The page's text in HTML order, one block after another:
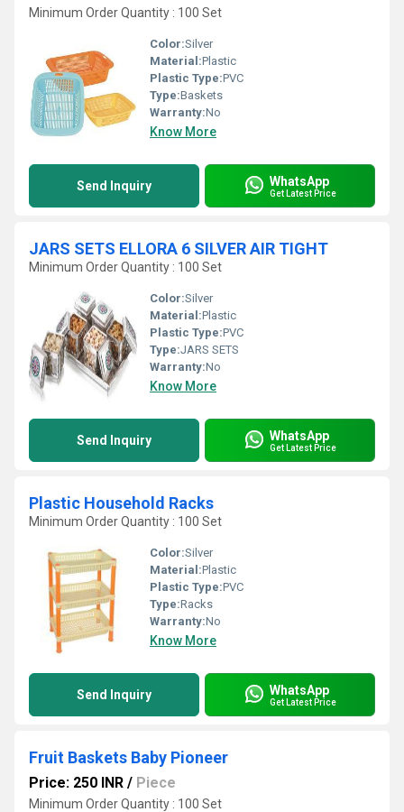
Minimum Order Quantity : 100 Set
Color:Silver
Material:Plastic
Plastic Type:PVC
Type:Baskets
Warranty:No
Know More
Send Inquiry WhatsApp
Get Latest Price
JARS SETS ELLORA 6 SILVER AIR TIGHT
Minimum Order Quantity : 100 Set
Color:Silver
Material:Plastic
Plastic Type:PVC
Type:JARS SETS
Warranty:No
Know More
Send Inquiry WhatsApp
Get Latest Price
Plastic Household Racks
Minimum Order Quantity : 100 Set
Color:Silver
Material:Plastic
Plastic Type:PVC
Type:Racks
Warranty:No
Know More
Send Inquiry WhatsApp
Get Latest Price
Fruit Baskets Baby Pioneer
Price: 250 INR / Piece
Minimum Order Quantity : 100 Set